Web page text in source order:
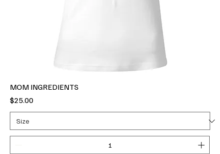
MOM INGREDIENTS
Price
$25.00